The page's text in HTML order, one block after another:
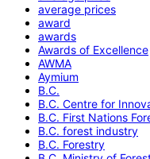
average prices
award
awards
Awards of Excellence
AWMA
Aymium
B.C.
B.C. Centre for
B.C. First Nations
B.C. forest industry
B.C. Forestry